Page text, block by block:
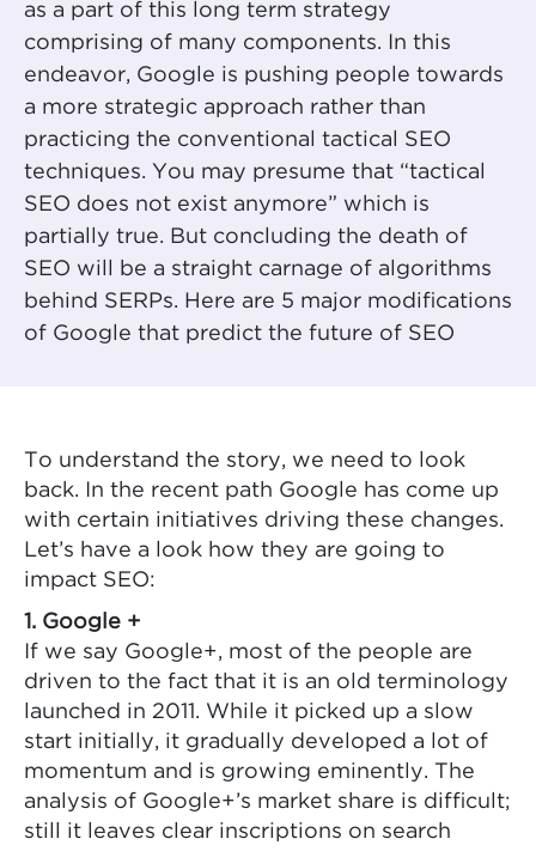
as a part of this long term strategy
comprising of many components. In this
endeavor, Google is pushing people towards
a more strategic approach rather than
practicing the conventional tactical SEO
techniques. You may presume that “tactical
SEO does not exist anymore” which is
partially true. But concluding the death of
SEO will be a straight carnage of algorithms
behind SERPs. Here are 5 major modifications
of Google that predict the future of SEO
To understand the story, we need to look
back. In the recent path Google has come up
with certain initiatives driving these changes.
Let’s have a look how they are going to
impact SEO:
1. Google +
If we say Google+, most of the people are
driven to the fact that it is an old terminology
launched in 2011. While it picked up a slow
start initially, it gradually developed a lot of
momentum and is growing eminently. The
analysis of Google+’s market share is difficult;
still it leaves clear inscriptions on search